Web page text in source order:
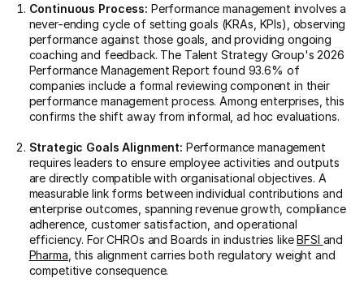
Continuous Process: Performance management involves a
never-ending cycle of setting goals (KRAs, KPIs), observing
performance against those goals, and providing ongoing
coaching and feedback. The Talent Strategy Group's 2026
Performance Management Report found 93.6% of
companies include a formal reviewing component in their
performance management process. Among enterprises, this
confirms the shift away from informal, ad hoc evaluations.
Strategic Goals Alignment: Performance management
requires leaders to ensure employee activities and outputs
are directly compatible with organisational objectives. A
measurable link forms between individual contributions and
enterprise outcomes, spanning revenue growth, compliance
adherence, customer satisfaction, and operational
efficiency. For CHROs and Boards in industries likeBFSI and
Pharma , this alignment carries both regulatory weight and
competitive consequence.